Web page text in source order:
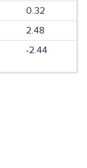
0.32
2.48
-2.44